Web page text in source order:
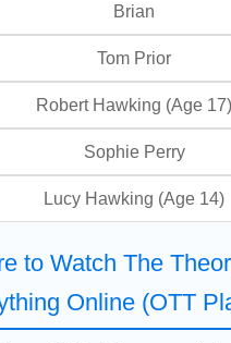
Brian
Tom Prior
Robert Hawking (Age 17)
Sophie Perry
Lucy Hawking (Age 14)
to Watch The
Online (OTT